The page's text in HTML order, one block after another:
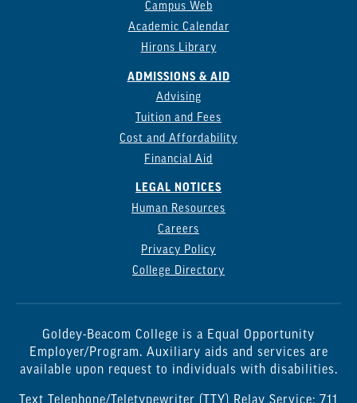
Campus Web
Academic Calendar
Hirons Library
ADMISSIONS & AID
Advising
Tuition and Fees
Cost and Affordability
Financial Aid
LEGAL NOTICES
Human Resources
Careers
Privacy Policy
College Directory
Goldey-Beacom College is a Equal Opportunity
Employer/Program. Auxiliary aids and services are
available upon request to individuals with disabilities.
Text Telephone/Teletypewriter (TTY) Relay Service: 711